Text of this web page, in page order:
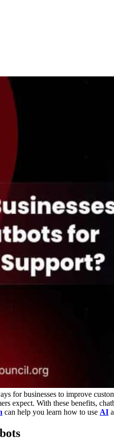
for businesses to improve
expect. With these benefits,
can help you learn how to use AI